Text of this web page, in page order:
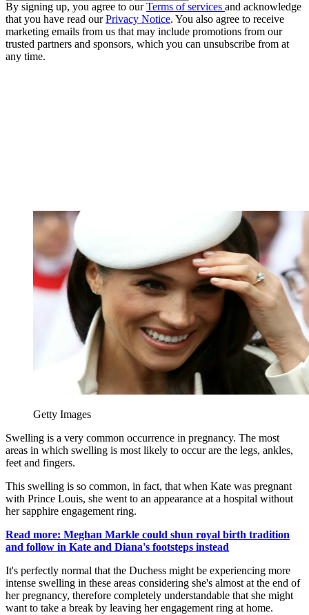
By signing up, you agree to ourTerms of services and acknowledge
that you have read ourPrivacy Notice. You also agree to receive
marketing emails from us that may include promotions from our
trusted partners and sponsors, which you can unsubscribe from at
any time.
Getty Images
Swelling is a very common occurrence in pregnancy. The most
areas in which swelling is most likely to occur are the legs, ankles,
feet and fingers.
This swelling is so common, in fact, that when Kate was pregnant
with Prince Louis, she went to an appearance at a hospital without
her sapphire engagement ring.
Read more: Meghan Markle could shun royal birth tradition
and follow in Kate and Diana's footsteps instead
It's perfectly normal that the Duchess might be experiencing more
intense swelling in these areas considering she's almost at the end of
her pregnancy, therefore completely understandable that she might
want to take a break by leaving her engagement ring at home.